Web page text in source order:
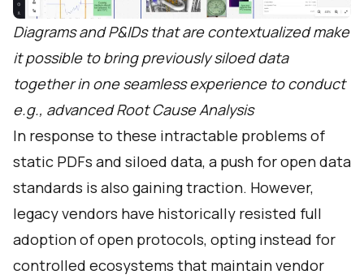
Diagrams and P&IDs that are contextualized make
it possible to bring previously siloed data
together in one seamless experience to conduct
e.g., advanced Root Cause Analysis
In response to these intractable problems of
static PDFs and siloed data, a push for open data
standards is also gaining traction. However,
legacy vendors have historically resisted full
adoption of open protocols, opting instead for
controlled ecosystems that maintain vendor